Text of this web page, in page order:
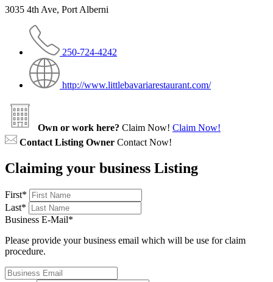
3035 4th Ave, Port Alberni
250-724-4242
http://www.littlebavariarestaurant.com/
Own or work here? Claim Now! Claim Now!
Contact Listing Owner Contact Now!
Claiming your business Listing
First*
Last*
Business E-Mail*
Please provide your business email which will be use for claim
procedure.